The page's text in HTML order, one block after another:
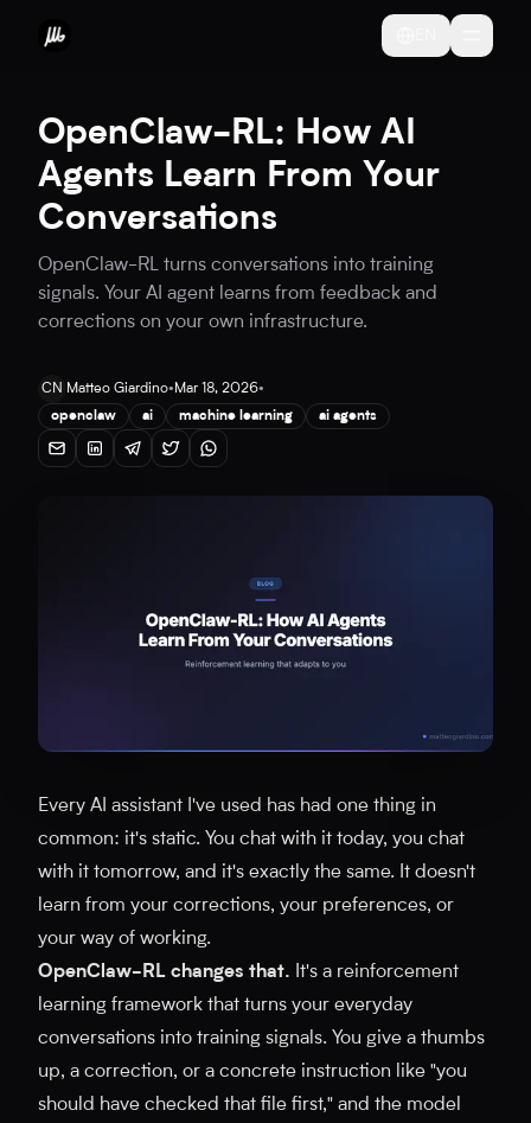
OpenClaw-RL: How AI
Agents Learn From Your
Conversations
OpenClaw-RL turns conversations into training
signals. Your AI agent learns from feedback and
corrections on your own infrastructure.
CN Matteo Giardino• Mar 18, 2026•
openclaw
ai machine learning ai agents
Every AI assistant I've used has had one thing in
common: it's static. You chat with it today, you chat
with it tomorrow, and it's exactly the same. It doesn't
learn from your corrections, your preferences, or
your way of working.
OpenClaw-RL changes that. It's a reinforcement
learning framework that turns your everyday
conversations into training signals. You give a thumbs
up, a correction, or a concrete instruction like "you
should have checked that file first," and the model